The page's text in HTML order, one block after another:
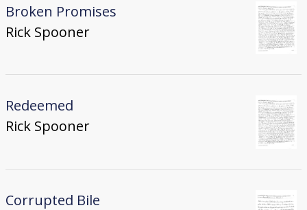
Broken Promises
Rick Spooner
Redeemed
Rick Spooner
Corrupted Bile